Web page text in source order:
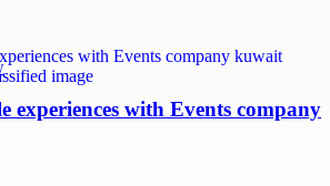
experiences with Events company